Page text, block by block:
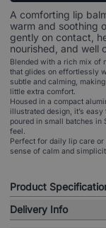
A comforting lip
warm and soothing
gently on contact,
nourished, and well
Blended with a rich mix of
that glides on effortlessly
subtle and calming,
little extra comfort.
Housed in a compact
illustrated design, it’s
poured in small batches in
feel.
Perfect for daily lip care
sense of calm and
Product
Delivery Info